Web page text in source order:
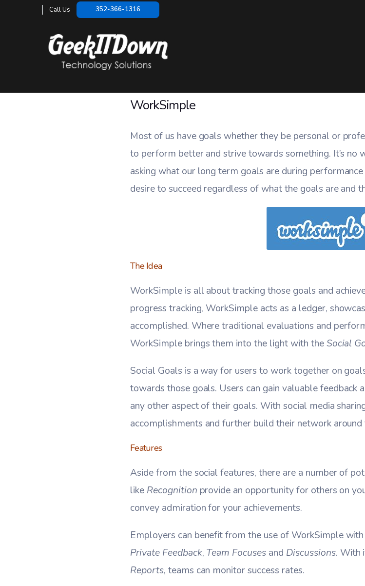
Call Us 352-366-1316
WorkSimple
Most of us have goals whether they be personal or
to perform better and strive towards something. It’s no
asking what our long term goals are during
desire to succeed regardless of what the goals are and
The Idea
WorkSimple is all about tracking those goals and
progress tracking, WorkSimple acts as a ledger,
accomplished. Where traditional evaluations and
WorkSimple brings them into the light with theSocial
Social Goals is a way for users to work together on
towards those goals. Users can gain valuable feedback
any other aspect of their goals. With social media
accomplishments and further build their network around
Features
Aside from the social features, there are a number of
like Recognition provide an opportunity for others on
convey admiration for your achievements.
Employers can benefit from the use of WorkSimple with
Private Feedback, Team Focuses and Discussions. With
Reports, teams can monitor success rates.